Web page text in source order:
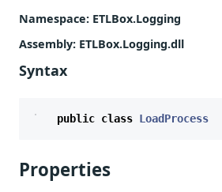
Namespace: ETLBox.Logging
Assembly: ETLBox.Logging.dll
Syntax
public class LoadProcess
Properties